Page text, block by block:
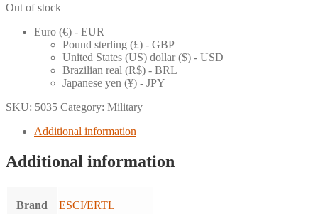
Out of stock
Euro (€) - EUR
Pound sterling (£) - GBP
United States (US) dollar ($) - USD
Brazilian real (R$) - BRL
Japanese yen (¥) - JPY
SKU: 5035 Category: Military
Additional information
Additional information
Brand ESCI/ERTL